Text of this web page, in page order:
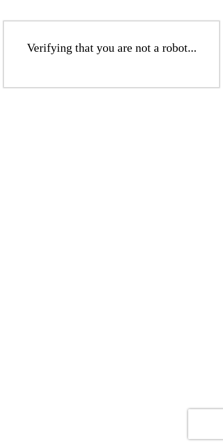
Verifying that you are not a robot...